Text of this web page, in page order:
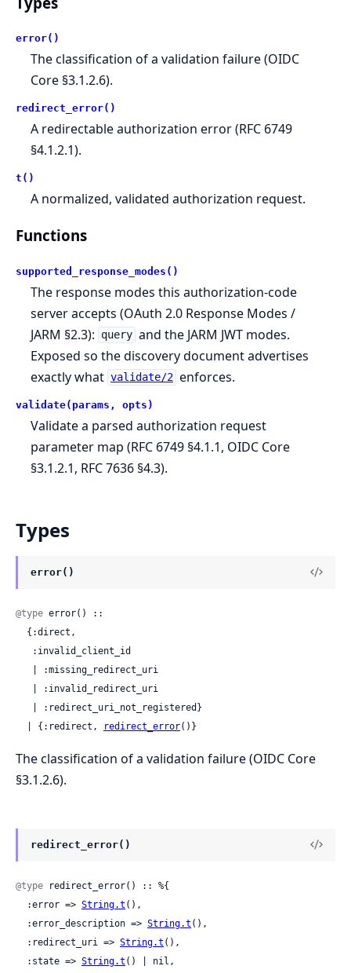
error()
The classification of a validation failure (OIDC
Core §3.1.2.6).
redirect_error()
A redirectable authorization error (RFC 6749
§4.1.2.1).
t()
A normalized, validated authorization request.
Functions
supported_response_modes()
The response modes this authorization-code
server accepts (OAuth 2.0 Response Modes /
JARM §2.3):
query and the JARM JWT modes.
Exposed so the discovery document advertises
exactly what validate/2 enforces.
validate(params, opts)
Validate a parsed authorization request
parameter map (RFC 6749 §4.1.1, OIDC Core
§3.1.2.1, RFC 7636 §4.3).
Types
error()
@type error() ::
  | {:redirect,
redirect_error()}
The classification of a validation failure (OIDC Core
§3.1.2.6).
redirect_error()
@type redirect_error() :: %{
  :error =>
String.t (),
  :error_description =>
String.t (),
  :redirect_uri =>
String.t (),
  :state =>
String.t () | nil,